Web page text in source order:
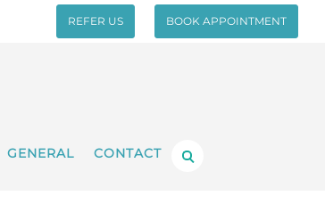
REFER US BOOK APPOINTMENT
GENERAL CONTACT